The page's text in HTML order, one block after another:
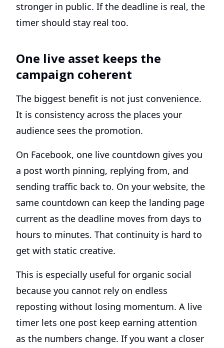
stronger in public. If the deadline is real, the
timer should stay real too.
One live asset keeps the
campaign coherent
The biggest benefit is not just convenience.
It is consistency across the places your
audience sees the promotion.
On Facebook, one live countdown gives you
a post worth pinning, replying from, and
sending traffic back to. On your website, the
same countdown can keep the landing page
current as the deadline moves from days to
hours to minutes. That continuity is hard to
get with static creative.
This is especially useful for organic social
because you cannot rely on endless
reposting without losing momentum. A live
timer lets one post keep earning attention
as the numbers change. If you want a closer